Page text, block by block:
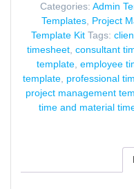
for
Categories: Admin
Templates, Project
Template Kit Tags:
timesheet, consultant
template, employee
template, professional
project management
time and material